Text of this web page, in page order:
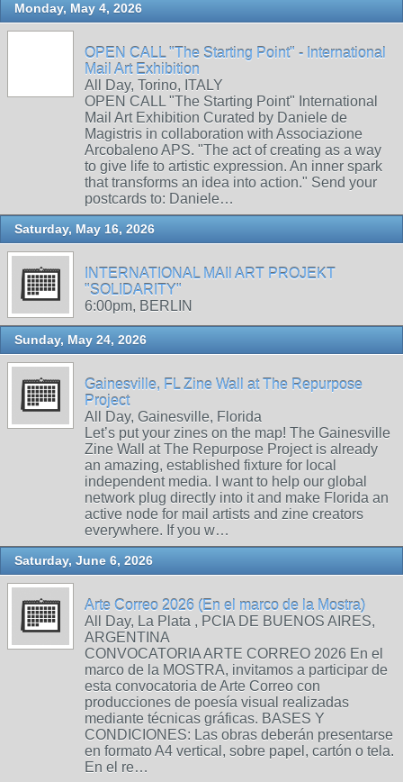
Monday, May 4, 2026
OPEN CALL "The Starting Point" - International
Mail Art Exhibition
All Day, Torino, ITALY
OPEN CALL "The Starting Point" International
Mail Art Exhibition Curated by Daniele de
Magistris in collaboration with Associazione
Arcobaleno APS. "The act of creating as a way
to give life to artistic expression. An inner spark
that transforms an idea into action." Send your
postcards to: Daniele…
Saturday, May 16, 2026
INTERNATIONAL MAIl ART PROJEKT
"SOLIDARITY"
6:00pm, BERLIN
Sunday, May 24, 2026
Gainesville, FL Zine Wall at The Repurpose
Project
All Day, Gainesville, Florida
Let’s put your zines on the map! The Gainesville
Zine Wall at The Repurpose Project is already
an amazing, established fixture for local
independent media. I want to help our global
network plug directly into it and make Florida an
active node for mail artists and zine creators
everywhere. If you w…
Saturday, June 6, 2026
Arte Correo 2026 (En el marco de la Mostra)
All Day, La Plata , PCIA DE BUENOS AIRES,
ARGENTINA
CONVOCATORIA ARTE CORREO 2026 En el
marco de la MOSTRA, invitamos a participar de
esta convocatoria de Arte Correo con
producciones de poesía visual realizadas
mediante técnicas gráficas. BASES Y
CONDICIONES: Las obras deberán presentarse
en formato A4 vertical, sobre papel, cartón o tela.
En el re…